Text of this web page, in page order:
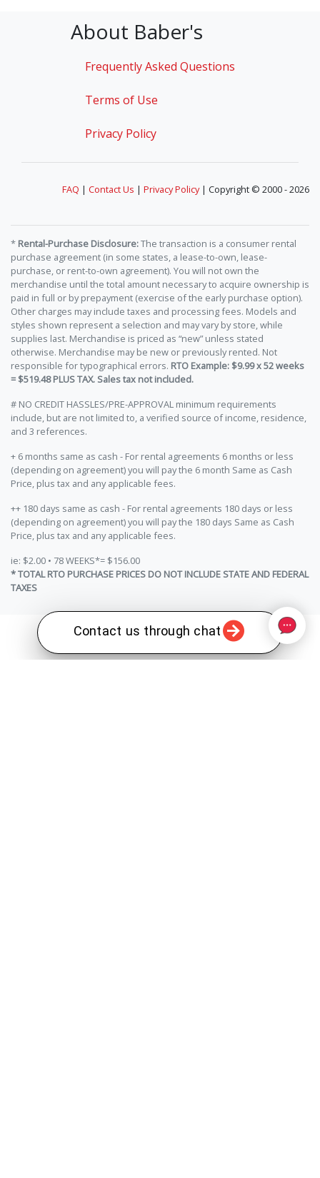
Contact us through chat
About Baber's
Frequently Asked Questions
Terms of Use
Privacy Policy
FAQ | Contact Us | Privacy Policy| Copyright © 2000 - 2026
* Rental-Purchase Disclosure:The transaction is a consumer rental
purchase agreement (in some states, a lease-to-own, lease-
purchase, or rent-to-own agreement). You will not own the
merchandise until the total amount necessary to acquire ownership is
paid in full or by prepayment (exercise of the early purchase option).
Other charges may include taxes and processing fees. Models and
styles shown represent a selection and may vary by store, while
supplies last. Merchandise is priced as “new” unless stated
otherwise. Merchandise may be new or previously rented. Not
responsible for typographical errors. RTO Example: $9.99 x 52 weeks
= $519.48 PLUS TAX. Sales tax not included.
# NO CREDIT HASSLES/PRE-APPROVAL minimum requirements
include, but are not limited to, a verified source of income, residence,
and 3 references.
+ 6 months same as cash - For rental agreements 6 months or less
(depending on agreement) you will pay the 6 month Same as Cash
Price, plus tax and any applicable fees.
++ 180 days same as cash - For rental agreements 180 days or less
(depending on agreement) you will pay the 180 days Same as Cash
Price, plus tax and any applicable fees.
ie: $2.00 • 78 WEEKS*= $156.00
* TOTAL RTO PURCHASE PRICES DO NOT INCLUDE STATE AND FEDERAL
TAXES